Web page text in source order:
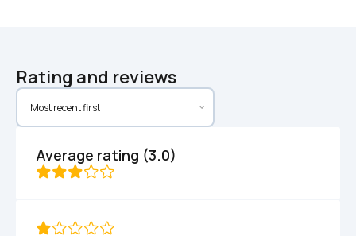
Rating and reviews
Average rating (3.0)